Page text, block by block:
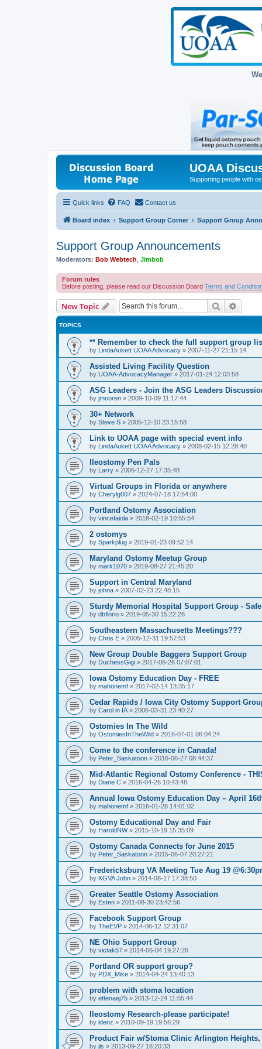
UOAA
Supporting people with
Quick links FAQ Contact us
Board index Support Group Corner Support Group
Support Group Announcements
Moderators: Bob Webtech Jimbob
Forum rules
Before posting, please read our Discussion Board Terms and
New Topic Search
TOPICS
** Remember to check the full support group
by LindaAukett UOAA Advocacy » 2007-11-27 21:15:14
Assisted Living Facility Question
by UOAA-AdvocacyManager » 2017-01-24 12:03:58
ASG Leaders - Join the ASG Leaders
by jmooren » 2009-10-09 11:17:44
30+ Network
by Steve S » 2005-12-10 23:15:58
Link to UOAA page with special event info
by LindaAukett UOAA Advocacy » 2008-02-15 12:28:40
Ileostomy Pen Pals
by Larry » 2006-12-27 17:35:48
Virtual Groups in Florida or anywhere
by Cherylg007 » 2024-07-18 17:54:00
Portland Ostomy Association
by vincefaiola » 2018-02-19 10:55:54
2 ostomys
by Sparkplug » 2019-01-23 09:52:14
Maryland Ostomy Meetup Group
by mark1070 » 2019-08-27 21:45:20
Support in Central Maryland
by johna » 2007-02-23 22:48:15
Sturdy Memorial Hospital Support Group -
by dbflorio » 2019-05-30 15:22:26
Southeastern Massachusetts Meetings???
by Chris E » 2005-12-31 19:57:53
New Group Double Baggers Support Group
by DuchessGigi » 2017-06-26 07:07:01
Iowa Ostomy Education Day - FREE
by mahonemf » 2017-02-14 13:35:17
Cedar Rapids / Iowa City Ostomy Support
by Carol in IA » 2006-03-31 23:40:27
Ostomies In The Wild
by OstomiesInTheWild » 2016-07-01 06:04:24
Come to the conference in Canada!
by Peter_Saskatoon » 2016-06-27 08:44:37
Mid-Atlantic Regional Ostomy Conference -
by Diane C » 2016-04-26 10:43:48
Annual Iowa Ostomy Education Day – April
by mahonemf » 2016-01-28 14:01:02
Ostomy Educational Day and Fair
by HaroldNW» 2015-10-19 15:35:09
Ostomy Canada Connects for June 2015
by Peter_Saskatoon » 2015-06-07 20:27:21
Fredericksburg VA Meeting Tue Aug 19
by KGVA John » 2014-08-17 17:38:50
Greater Seattle Ostomy Association
by Esten » 2011-08-30 23:42:56
Facebook Support Group
by TheEVP » 2014-06-12 12:31:07
NE Ohio Support Group
by victak57 » 2014-06-04 19:27:26
Portland OR support group?
by PDX_Mike » 2014-04-24 13:40:13
problem with stoma location
by ettenaej75 » 2013-12-24 11:55:44
Ileostomy Research-please participate!
by ldenz » 2010-09-19 19:56:29
Product Fair w/Stoma Clinic Arlington Heights,
by jls » 2013-09-27 16:20:33